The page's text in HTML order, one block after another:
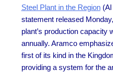
Steel Plant in the Region(Al
statement released
plant’s production capacity
annually. Aramco
first of its kind in the
providing a system for the